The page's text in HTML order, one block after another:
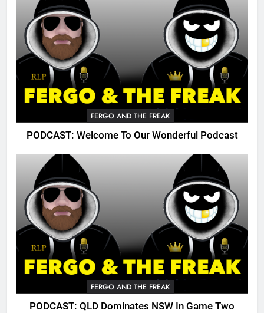
FERGO AND THE FREAK
PODCAST: Welcome To Our Wonderful Podcast
FERGO AND THE FREAK
PODCAST: QLD Dominates NSW In Game Two